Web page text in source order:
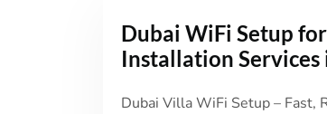
Dubai WiFi Setup
Installation Services
Dubai Villa WiFi Setup – Fast,